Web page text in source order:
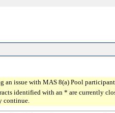
an issue with MAS 8(a) Pool
identified with an * are currently
continue.